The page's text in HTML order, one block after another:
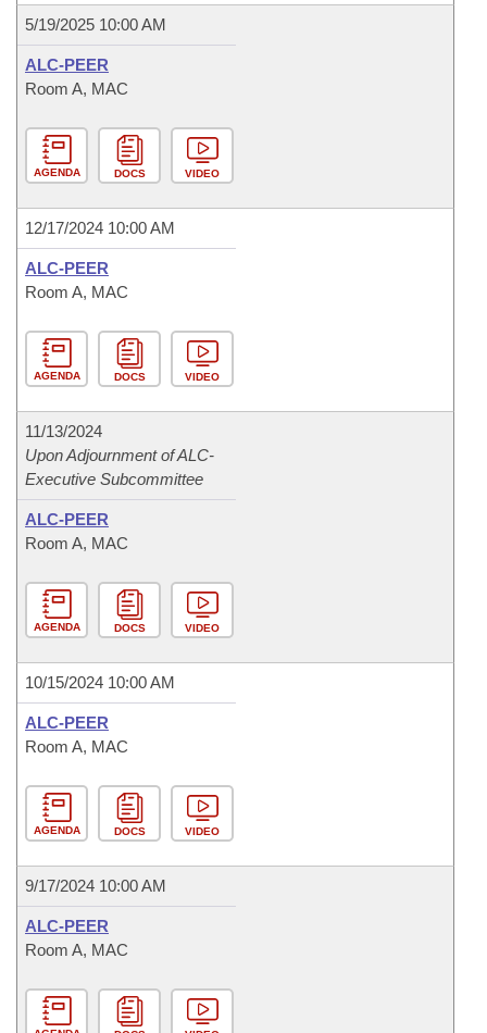
5/19/2025 10:00 AM
ALC-PEER
Room A, MAC
AGENDA DOCS VIDEO
12/17/2024 10:00 AM
ALC-PEER
Room A, MAC
AGENDA DOCS VIDEO
11/13/2024
Upon Adjournment of ALC-
Executive Subcommittee
ALC-PEER
Room A, MAC
AGENDA DOCS VIDEO
10/15/2024 10:00 AM
ALC-PEER
Room A, MAC
AGENDA DOCS VIDEO
9/17/2024 10:00 AM
ALC-PEER
Room A, MAC